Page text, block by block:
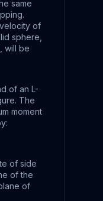
same
of
sphere,
will be
of an L-
The
moment
of side
of the
of